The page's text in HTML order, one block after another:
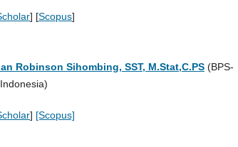
] [Scopus]
Robinson Sihombing, SST, M.Stat,C.PS (BPS-
] [Scopus]